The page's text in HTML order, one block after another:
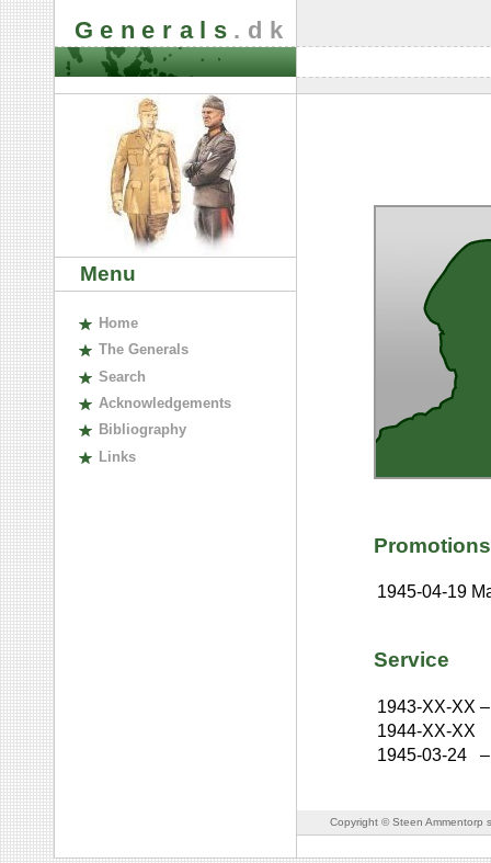
Generals .dk
Menu
Home
The Generals
Search
Acknowledgements
Bibliography
Links
Promotions
1945-04-19
Service
1943-XX-XX –
1944-XX-XX
1945-03-24
–
Copyright © Steen Ammentorp